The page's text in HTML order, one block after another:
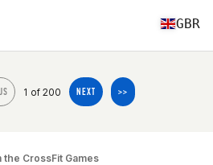
GBR
1 of 200 NEXT >>
the CrossFit Games